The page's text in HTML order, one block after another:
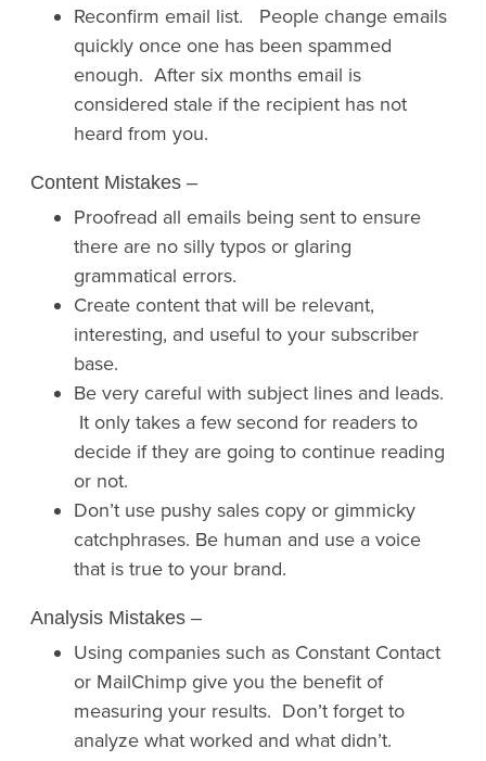
Reconfirm email list. People change emails
quickly once one has been spammed
enough. After six months email is
considered stale if the recipient has not
heard from you.
Content Mistakes–
Proofread all emails being sent to ensure
there are no silly typos or glaring
grammatical errors.
Create content that will be relevant,
interesting, and useful to your subscriber
base.
Be very careful with subject lines and leads.
It only takes a few second for readers to
decide if they are going to continue reading
or not.
Don’t use pushy sales copy or gimmicky
catchphrases. Be human and use a voice
that is true to your brand.
Analysis Mistakes–
Using companies such as Constant Contact
or MailChimp give you the benefit of
measuring your results. Don’t forget to
analyze what worked and what didn’t.